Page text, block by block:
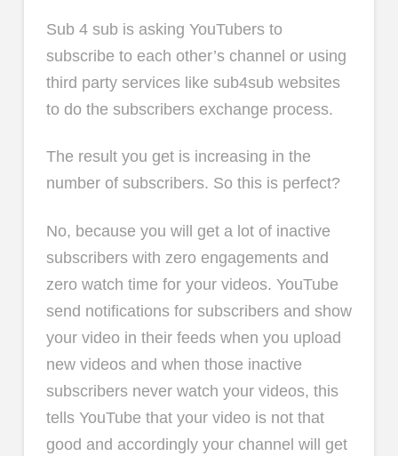
Sub 4 sub is asking YouTubers to
subscribe to each other’s channel or using
third party services like sub4sub websites
to do the subscribers exchange process.
The result you get is increasing in the
number of subscribers. So this is perfect?
No, because you will get a lot of inactive
subscribers with zero engagements and
zero watch time for your videos. YouTube
send notifications for subscribers and show
your video in their feeds when you upload
new videos and when those inactive
subscribers never watch your videos, this
tells YouTube that your video is not that
good and accordingly your channel will get